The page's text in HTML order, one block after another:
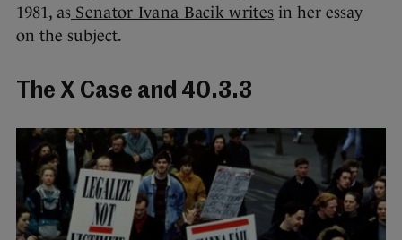
1981, as Senator Ivana Bacik writes in her essay
on the subject.
The X Case and 40.3.3